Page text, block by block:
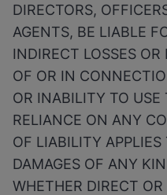
DIRECTORS,
AGENTS, BE LIABLE
INDIRECT LOSSES
OF OR IN
OR INABILITY TO USE
RELIANCE ON ANY
OF LIABILITY
DAMAGES OF ANY
WHETHER DIRECT